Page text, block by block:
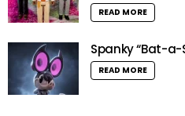
READ MORE
Spanky “Bat-a-
READ MORE